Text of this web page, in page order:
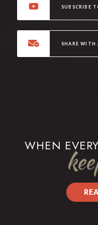
SUBSCRIBE
SHARE WITH
WHEN